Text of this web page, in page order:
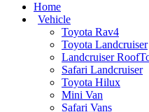
Home
Vehicle
Toyota Rav4
Toyota Landcruiser
Landcruiser
Safari Landcruiser
Toyota Hilux
Mini Van
Safari Vans